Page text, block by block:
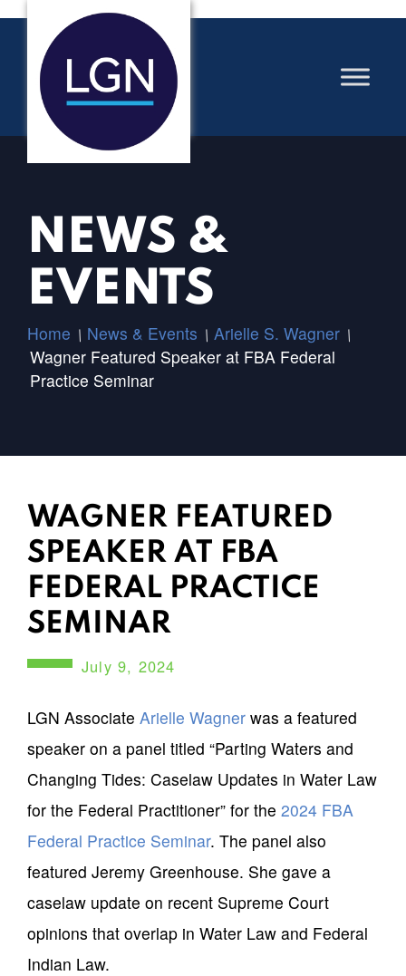
NEWS &
EVENTS
Home / News & Events / Arielle S. Wagner /
Wagner Featured Speaker at FBA Federal
Practice Seminar
WAGNER FEATURED
SPEAKER AT FBA
FEDERAL PRACTICE
SEMINAR
July 9, 2024
LGN Associate Arielle Wagner was a featured
speaker on a panel titled “Parting Waters and
Changing Tides: Caselaw Updates in Water Law
for the Federal Practitioner” for the 2024 FBA
Federal Practice Seminar. The panel also
featured Jeremy Greenhouse. She gave a
caselaw update on recent Supreme Court
opinions that overlap in Water Law and Federal
Indian Law.